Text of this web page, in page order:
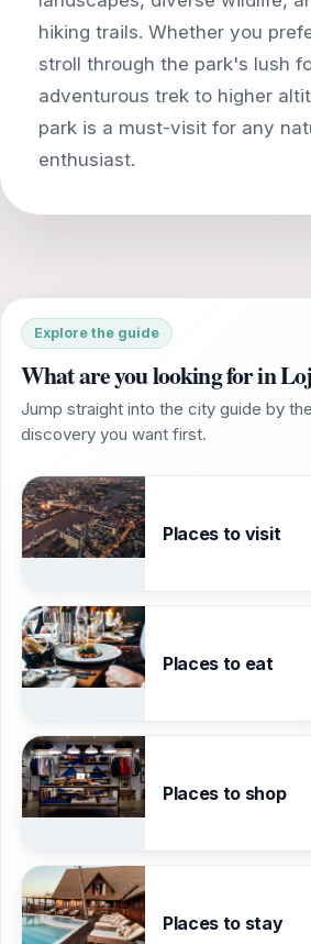
hiking trails. Whether you
stroll through the park's lush
adventurous trek to higher
park is a must-visit for any
Explore the guide
What are you looking for in
Jump straight into the city guide by
discovery you want first.
Places to visit
Places to eat
Places to shop
Places to stay